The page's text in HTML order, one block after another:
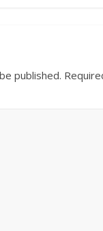
published.